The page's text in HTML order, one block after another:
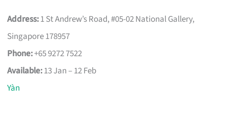
Address:1 St Andrew’s Road, #05-02 National Gallery,
Singapore 178957
Phone:+65 9272 7522
Available:13 Jan – 12 Feb
Yàn